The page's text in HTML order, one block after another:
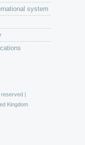
system
reserved |
Kingdom